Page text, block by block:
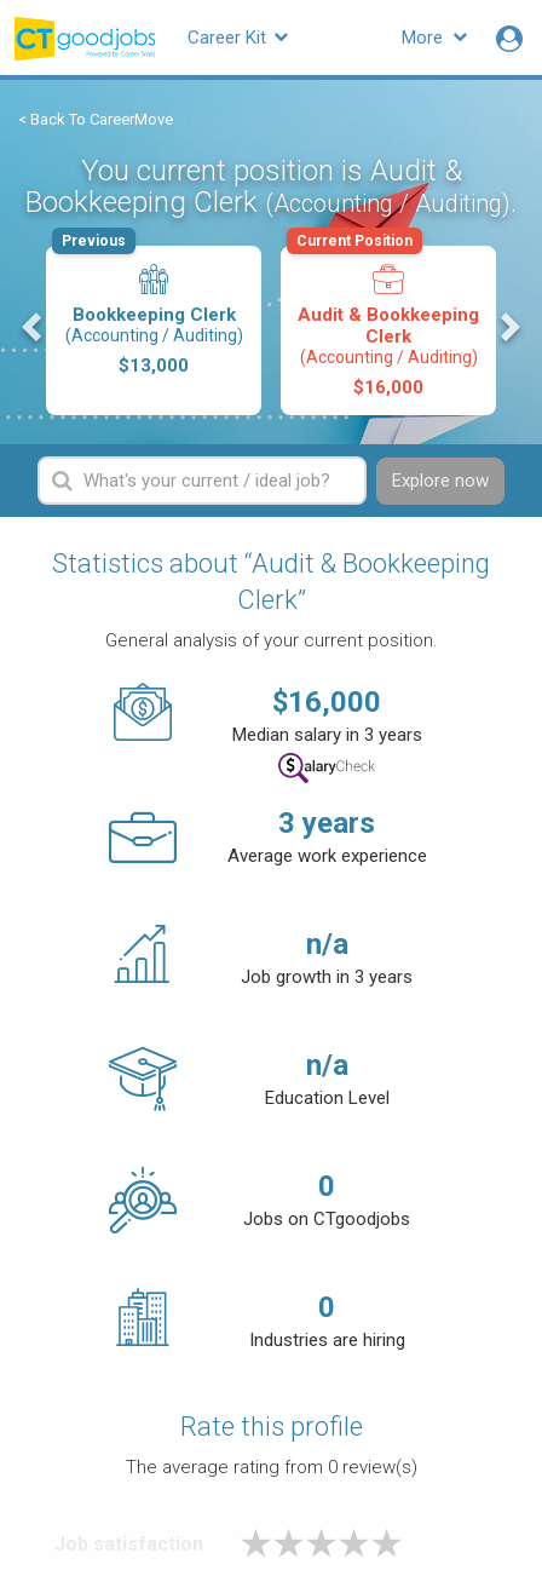
More
Career Kit
< Back To CareerMove
You current position is Audit &
Bookkeeping Clerk (Accounting / Auditing).
Bookkeeping Clerk
(Accounting / Auditing)
$13,000
Previous
Audit & Bookkeeping
Clerk
(Accounting / Auditing)
$16,000
Current Position
Explore now
Statistics about “Audit & Bookkeeping
Clerk”
General analysis of your current position.
$16,000
Median salary in 3 years
3 years
Average work experience
n/a
Job growth in 3 years
n/a
Education Level
0
Jobs on CTgoodjobs
0
Industries are hiring
Rate this profile
The average rating from 0review(s)